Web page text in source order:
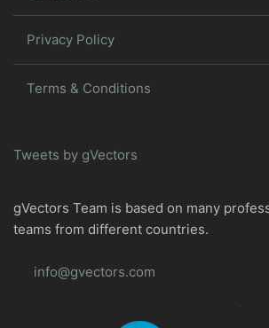
Privacy Policy
Terms & Conditions
Tweets by gVectors
gVectors Team is based on many
teams from different countries.
info@gvectors.com